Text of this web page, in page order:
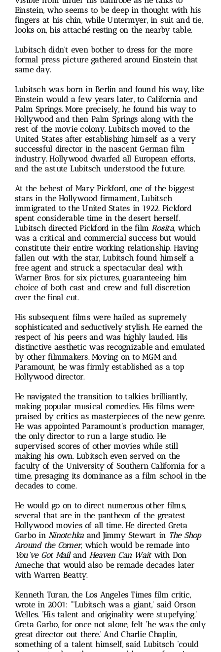
Einstein, who seems to be deep in thought with his
fingers at his chin, while Untermyer, in suit and tie,
looks on, his attaché resting on the nearby table.
Lubitsch didn’t even bother to dress for the more
formal press picture gathered around Einstein that
same day.
Lubitsch was born in Berlin and found his way, like
Einstein would a few years later, to California and
Palm Springs. More precisely, he found his way to
Hollywood and then Palm Springs along with the
rest of the movie colony. Lubitsch moved to the
United States after establishing himself as a very
successful director in the nascent German film
industry. Hollywood dwarfed all European efforts,
and the astute Lubitsch understood the future.
At the behest of Mary Pickford, one of the biggest
stars in the Hollywood firmament, Lubitsch
immigrated to the United States in 1922. Pickford
spent considerable time in the desert herself.
Lubitsch directed Pickford in the filmRosita,which
was a critical and commercial success but would
constitute their entire working relationship. Having
fallen out with the star, Lubitsch found himself a
free agent and struck a spectacular deal with
Warner Bros. for six pictures, guaranteeing him
choice of both cast and crew and full discretion
over the final cut.
His subsequent films were hailed as supremely
sophisticated and seductively stylish. He earned the
respect of his peers and was highly lauded. His
distinctive aesthetic was recognizable and emulated
by other filmmakers. Moving on to MGM and
Paramount, he was firmly established as a top
Hollywood director.
He navigated the transition to talkies brilliantly,
making popular musical comedies. His films were
praised by critics as masterpieces of the new genre.
He was appointed Paramount’s production manager,
the only director to run a large studio. He
supervised scores of other movies while still
making his own. Lubitsch even served on the
faculty of the University of Southern California for a
time, presaging its dominance as a film school in the
decades to come.
He would go on to direct numerous other films,
several that are in the pantheon of the greatest
Hollywood movies of all time. He directed Greta
Garbo inNinotchka and Jimmy Stewart in The Shop
Around the Corner, which would be remade into
You’ve Got Mailand Heaven Can Waitwith Don
Ameche that would also be remade decades later
with Warren Beatty.
Kenneth Turan, the Los Angeles Times film critic,
wrote in 2001: “‘Lubitsch was a giant,’ said Orson
Welles. ‘His talent and originality were stupefying.’
Greta Garbo, for once not alone, felt ‘he was the only
great director out there.’ And Charlie Chaplin,
something of a talent himself, said Lubitsch ‘could